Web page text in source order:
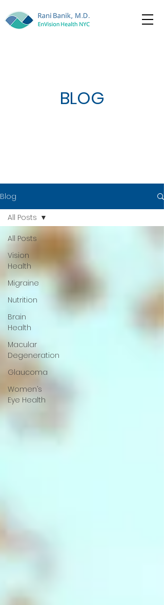
BLOG
Blog
All Posts
Vision
Health
Migraine
Nutrition
Brain
Health
Macular
Degeneration
Glaucoma
Women’s
Eye Health
All Posts